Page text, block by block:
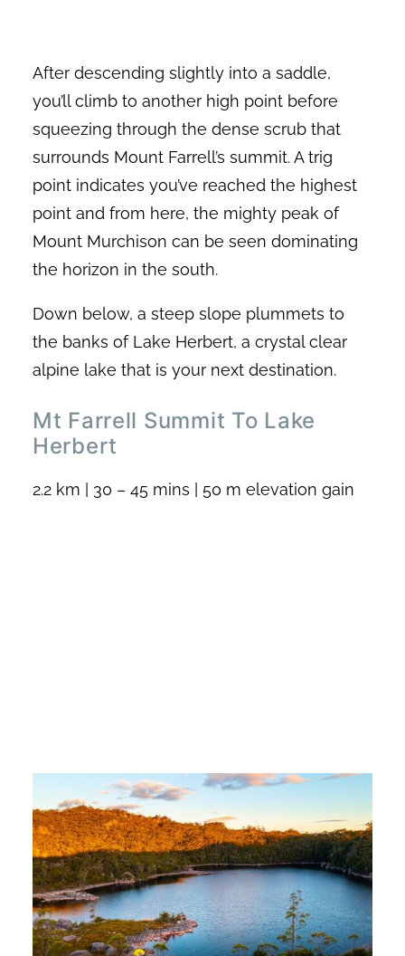
After descending slightly into a saddle,
you’ll climb to another high point before
squeezing through the dense scrub that
surrounds Mount Farrell’s summit. A trig
point indicates you’ve reached the highest
point and from here, the mighty peak of
Mount Murchison can be seen dominating
the horizon in the south.
Down below, a steep slope plummets to
the banks of Lake Herbert, a crystal clear
alpine lake that is your next destination.
Mt Farrell Summit To Lake
Herbert
2.2 km | 30 – 45 mins | 50 m elevation gain